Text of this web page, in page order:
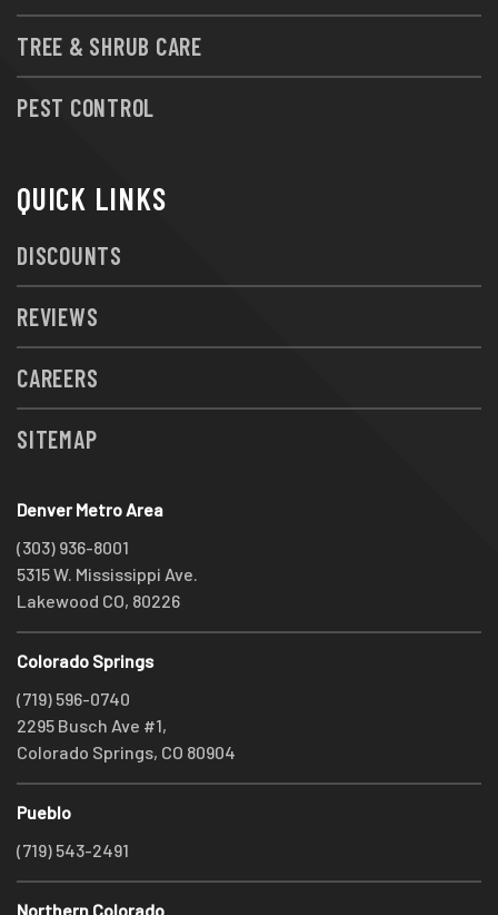
TREE & SHRUB CARE
PEST CONTROL
QUICK LINKS
DISCOUNTS
REVIEWS
CAREERS
SITEMAP
Denver Metro Area
(303) 936-8001
5315 W. Mississippi Ave.
Lakewood CO, 80226
Colorado Springs
(719) 596-0740
2295 Busch Ave #1,
Colorado Springs, CO 80904
Pueblo
(719) 543-2491
Northern Colorado